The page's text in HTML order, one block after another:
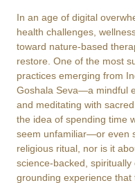
In an age of digital
health challenges,
toward nature-based
restore. One of the most
practices emerging from
Goshala Seva—a mindful
and meditating with
the idea of spending time
seem unfamiliar—or even
religious ritual, nor is it
science-backed,
grounding experience